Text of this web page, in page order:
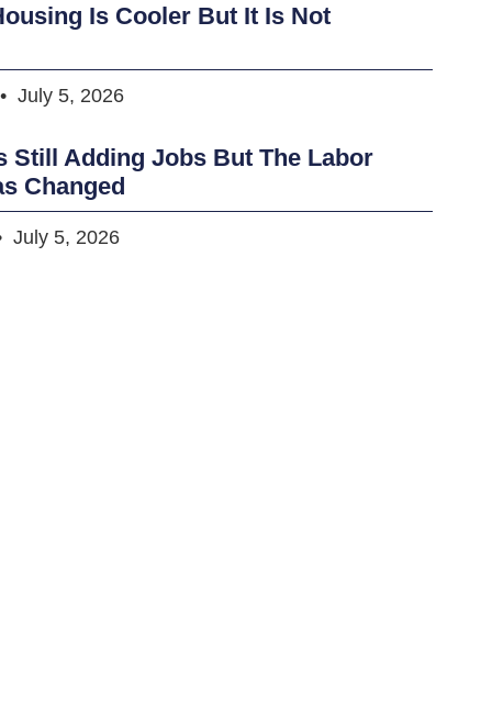
Is Cooler But It Is Not
July 5, 2026
Still Adding Jobs But The Labor
Changed
July 5, 2026